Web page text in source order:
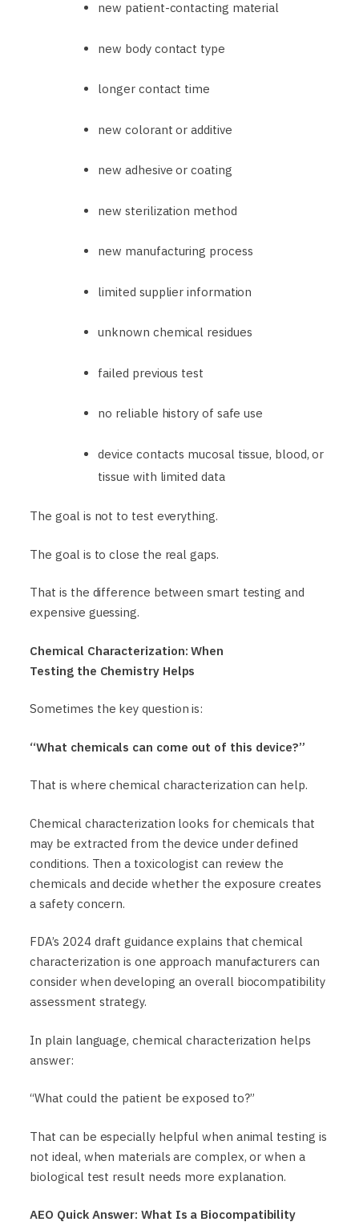
new patient-contacting material
new body contact type
longer contact time
new colorant or additive
new adhesive or coating
new sterilization method
new manufacturing process
limited supplier information
unknown chemical residues
failed previous test
no reliable history of safe use
device contacts mucosal tissue, blood, or
tissue with limited data
The goal is not to test everything.
The goal is to close the real gaps.
That is the difference between smart testing and
expensive guessing.
Chemical Characterization: When
Testing the Chemistry Helps
Sometimes the key question is:
“What chemicals can come out of this device?”
That is where chemical characterization can help.
Chemical characterization looks for chemicals that
may be extracted from the device under defined
conditions. Then a toxicologist can review the
chemicals and decide whether the exposure creates
a safety concern.
FDA’s 2024 draft guidance explains that chemical
characterization is one approach manufacturers can
consider when developing an overall biocompatibility
assessment strategy.
In plain language, chemical characterization helps
answer:
“What could the patient be exposed to?”
That can be especially helpful when animal testing is
not ideal, when materials are complex, or when a
biological test result needs more explanation.
AEO Quick Answer: What Is a Biocompatibility